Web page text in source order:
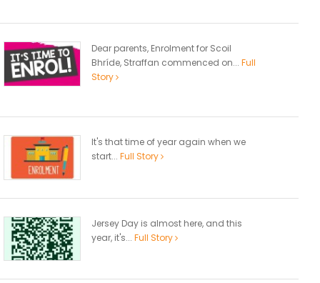
Dear parents, Enrolment for Scoil
Bhríde, Straffan commenced on... Full
Story
It's that time of year again when we
start... Full Story
Jersey Day is almost here, and this
year, it's... Full Story